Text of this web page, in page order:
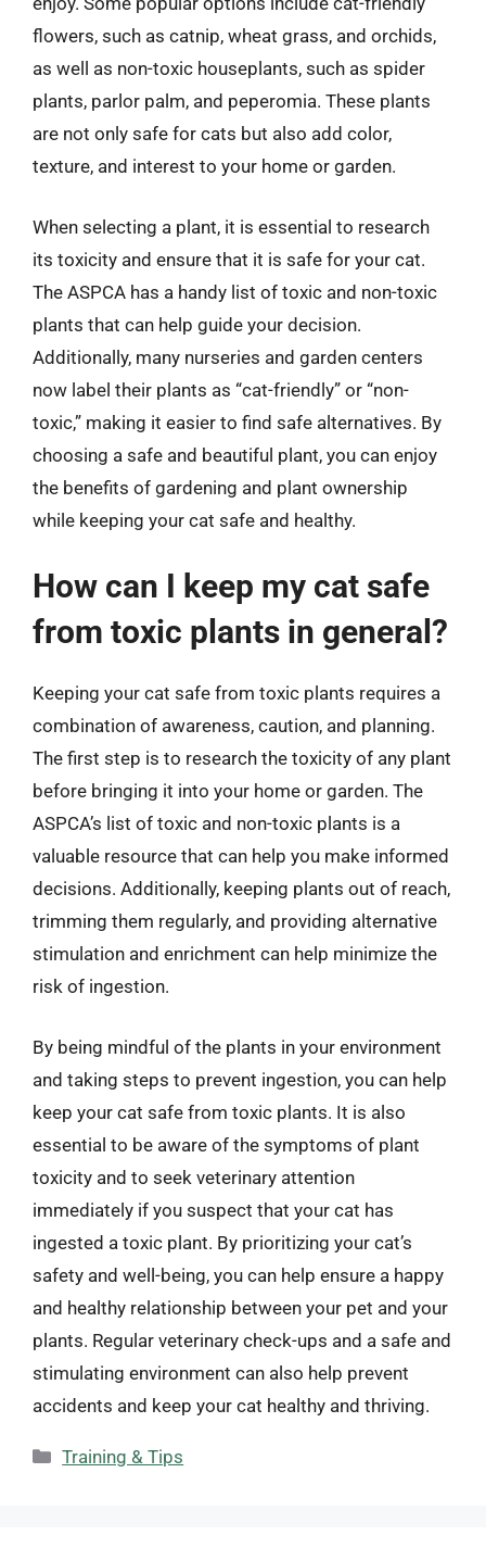
flowers, such as catnip, wheat grass, and orchids,
as well as non-toxic houseplants, such as spider
plants, parlor palm, and peperomia. These plants
are not only safe for cats but also add color,
texture, and interest to your home or garden.
When selecting a plant, it is essential to research
its toxicity and ensure that it is safe for your cat.
The ASPCA has a handy list of toxic and non-toxic
plants that can help guide your decision.
Additionally, many nurseries and garden centers
now label their plants as “cat-friendly” or “non-
toxic,” making it easier to find safe alternatives. By
choosing a safe and beautiful plant, you can enjoy
the benefits of gardening and plant ownership
while keeping your cat safe and healthy.
How can I keep my cat safe
from toxic plants in general?
Keeping your cat safe from toxic plants requires a
combination of awareness, caution, and planning.
The first step is to research the toxicity of any plant
before bringing it into your home or garden. The
ASPCA’s list of toxic and non-toxic plants is a
valuable resource that can help you make informed
decisions. Additionally, keeping plants out of reach,
trimming them regularly, and providing alternative
stimulation and enrichment can help minimize the
risk of ingestion.
By being mindful of the plants in your environment
and taking steps to prevent ingestion, you can help
keep your cat safe from toxic plants. It is also
essential to be aware of the symptoms of plant
toxicity and to seek veterinary attention
immediately if you suspect that your cat has
ingested a toxic plant. By prioritizing your cat’s
safety and well-being, you can help ensure a happy
and healthy relationship between your pet and your
plants. Regular veterinary check-ups and a safe and
stimulating environment can also help prevent
accidents and keep your cat healthy and thriving.
Categories
Training & Tips